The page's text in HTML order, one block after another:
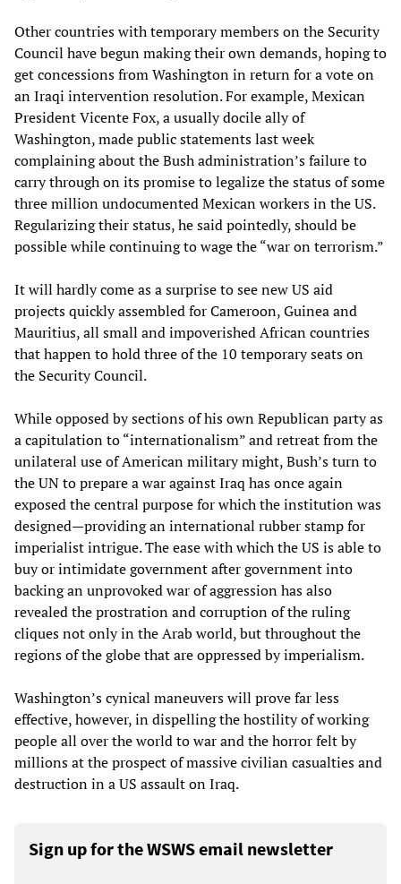
Other countries with temporary members on the Security
Council have begun making their own demands, hoping to
get concessions from Washington in return for a vote on
an Iraqi intervention resolution. For example, Mexican
President Vicente Fox, a usually docile ally of
Washington, made public statements last week
complaining about the Bush administration’s failure to
carry through on its promise to legalize the status of some
three million undocumented Mexican workers in the US.
Regularizing their status, he said pointedly, should be
possible while continuing to wage the “war on terrorism.”
It will hardly come as a surprise to see new US aid
projects quickly assembled for Cameroon, Guinea and
Mauritius, all small and impoverished African countries
that happen to hold three of the 10 temporary seats on
the Security Council.
While opposed by sections of his own Republican party as
a capitulation to “internationalism” and retreat from the
unilateral use of American military might, Bush’s turn to
the UN to prepare a war against Iraq has once again
exposed the central purpose for which the institution was
designed—providing an international rubber stamp for
imperialist intrigue. The ease with which the US is able to
buy or intimidate government after government into
backing an unprovoked war of aggression has also
revealed the prostration and corruption of the ruling
cliques not only in the Arab world, but throughout the
regions of the globe that are oppressed by imperialism.
Washington’s cynical maneuvers will prove far less
effective, however, in dispelling the hostility of working
people all over the world to war and the horror felt by
millions at the prospect of massive civilian casualties and
destruction in a US assault on Iraq.
Sign up for the WSWS email newsletter